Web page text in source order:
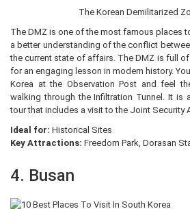
The Korean Demilitarized
The DMZ is one of the most famous places
a better understanding of the conflict
the current state of affairs. The DMZ is full
for an engaging lesson in modern history.
Korea at the Observation Post and feel
walking through the Infiltration Tunnel. It is
tour that includes a visit to the Joint Security
Ideal for: Historical Sites
Key Attractions: Freedom Park, Dorasan
4. Busan